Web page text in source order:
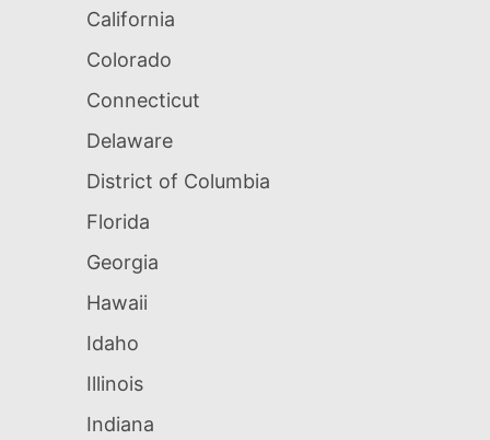
California
Colorado
Connecticut
Delaware
District of Columbia
Florida
Georgia
Hawaii
Idaho
Illinois
Indiana